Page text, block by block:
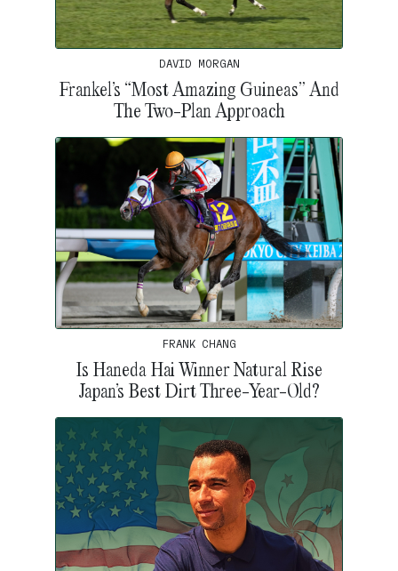
DAVID MORGAN
Frankel’s “Most Amazing Guineas” And
The Two-Plan Approach
FRANK CHANG
Is Haneda Hai Winner Natural Rise
Japan’s Best Dirt Three-Year-Old?